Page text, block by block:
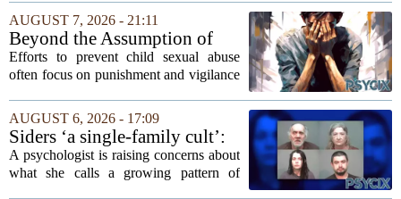
lack of care. Instead, new insights
suggest that what looks like absent-
mindedness in...
AUGUST 7, 2026 - 21:11
Beyond the Assumption of
Risk
Efforts to prevent child sexual abuse
often focus on punishment and vigilance
researchers and prevention specialists
argue that real progress requires a...
AUGUST 6, 2026 - 17:09
Siders ‘a single-family cult’:
psychologist
A psychologist is raising concerns about
what she calls a growing pattern of